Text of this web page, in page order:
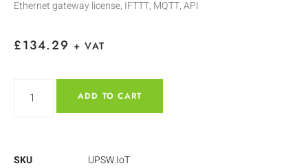
Ethernet gateway license, IFTTT, MQTT, API
£134.29 + VAT
ADD TO CART
SKU
UPSW.IoT